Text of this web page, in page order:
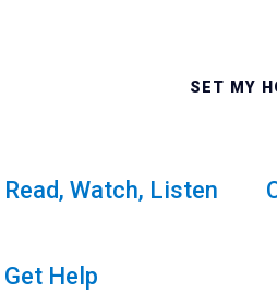
SET MY
ALL
Read, Watch, Listen
Get Help